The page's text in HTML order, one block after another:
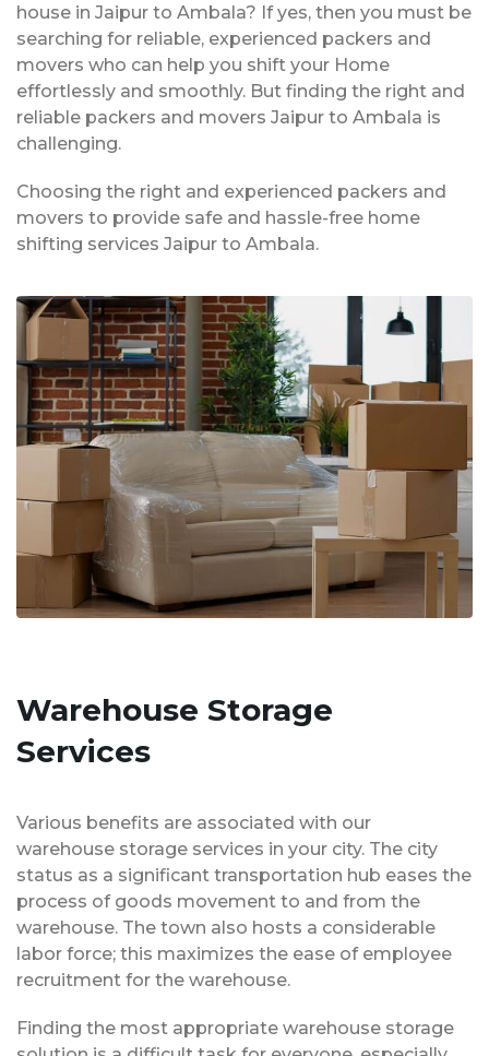
house in Jaipur to Ambala? If yes, then you must be
searching for reliable, experienced packers and
movers who can help you shift your Home
effortlessly and smoothly. But finding the right and
reliable packers and movers Jaipur to Ambala is
challenging.
Choosing the right and experienced packers and
movers to provide safe and hassle-free home
shifting services Jaipur to Ambala.
Warehouse Storage
Services
Various benefits are associated with our
warehouse storage services in your city. The city
status as a significant transportation hub eases the
process of goods movement to and from the
warehouse. The town also hosts a considerable
labor force; this maximizes the ease of employee
recruitment for the warehouse.
Finding the most appropriate warehouse storage